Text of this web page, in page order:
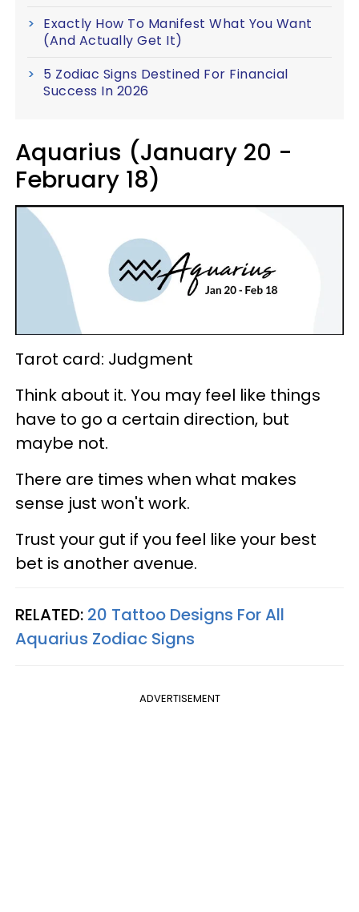
Exactly How To Manifest What You Want
(And Actually Get It)
5 Zodiac Signs Destined For Financial
Success In 2026
Aquarius (January 20 -
February 18)
Tarot card: Judgment
Think about it. You may feel like things
have to go a certain direction, but
maybe not.
There are times when what makes
sense just won't work.
Trust your gut if you feel like your best
bet is another avenue.
RELATED: 20 Tattoo Designs For All
Aquarius Zodiac Signs
ADVERTISEMENT